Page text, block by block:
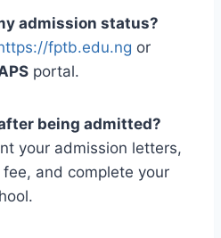
admission status?
fptb.edu.ng or
portal.
being admitted?
your admission letters,
and complete your